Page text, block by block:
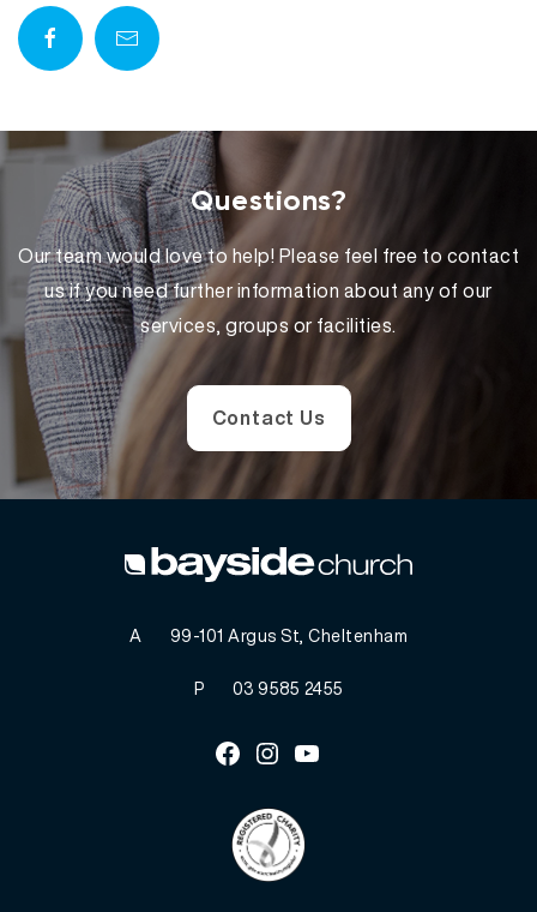
Questions?
Our team would love to help! Please feel free to contact
us if you need further information about any of our
services, groups or facilities.
Contact Us
A 99-101 Argus St, Cheltenham
P 03 9585 2455
Facebook
InstagramYoutube